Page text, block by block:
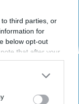
third parties, or
for
below opt-out
that after your
seeing
utilized by
of the further
enemy ships
game got shut
old Pirate
Black Flag,